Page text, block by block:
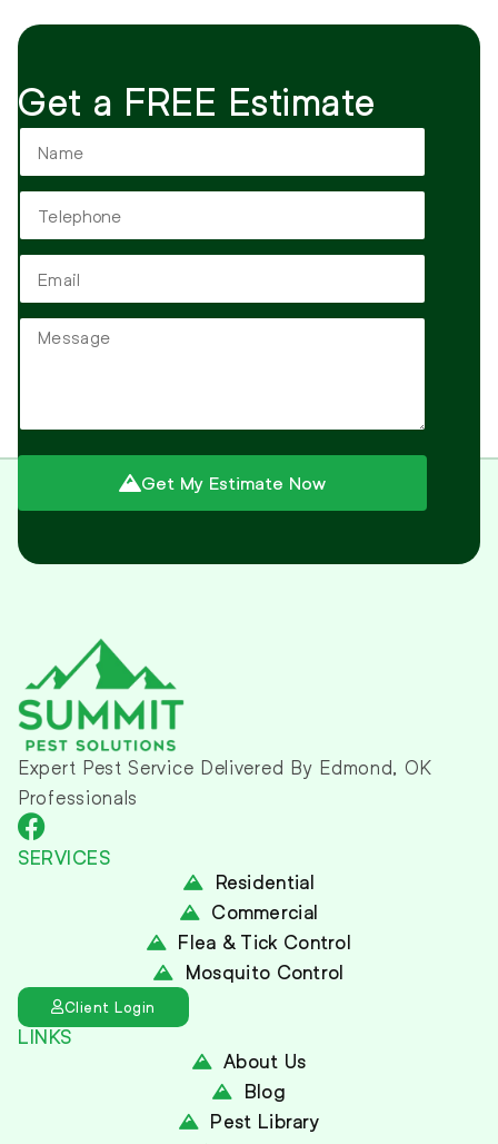
Get a FREE Estimate
Get My Estimate Now
Expert Pest Service Delivered By Edmond, OK
Professionals
SERVICES
Residential
Commercial
Flea & Tick Control
Mosquito Control
Client Login
LINKS
About Us
Blog
Pest Library